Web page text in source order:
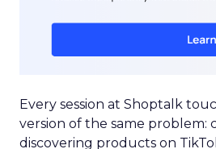
Every session at Shoptalk
version of the same problem:
discovering products on